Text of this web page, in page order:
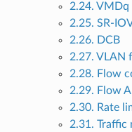
2.24. VMDq
2.25. SR-
2.26. DCB
2.27. VLAN
2.28. Flow
2.29. Flow
2.30. Rate
2.31. Traffic